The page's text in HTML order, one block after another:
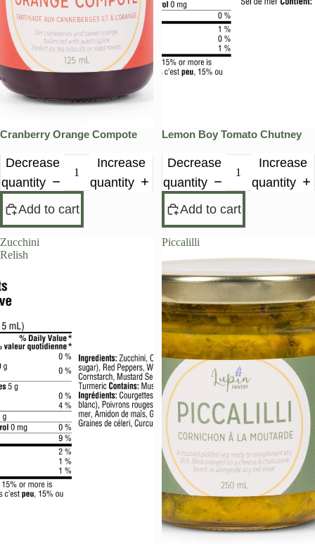
Cranberry Orange Compote
Decrease
quantity
Increase
quantity
Add to cart
Lemon Boy Tomato Chutney
Decrease
quantity
Increase
quantity
Add to cart
Zucchini
Relish
Piccalilli